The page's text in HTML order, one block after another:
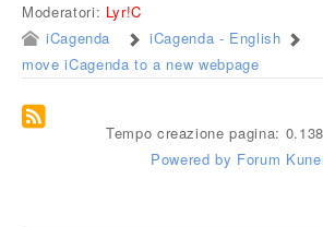
Moderatori: Lyr!C
iCagenda
iCagenda - English
move iCagenda to a new webpage
Tempo creazione pagina:
Powered by Forum